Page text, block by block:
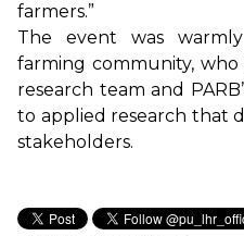
farmers.”
The event was
farming community,
research team and
to applied research that
stakeholders.